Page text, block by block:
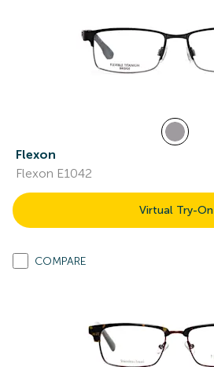
Flexon
Flexon E1042
Virtual Try-On
COMPARE